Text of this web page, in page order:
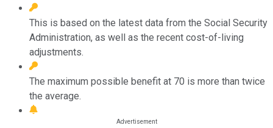
This is based on the latest data from the Social Security
Administration, as well as the recent cost-of-living
adjustments.
The maximum possible benefit at 70 is more than twice
the average.